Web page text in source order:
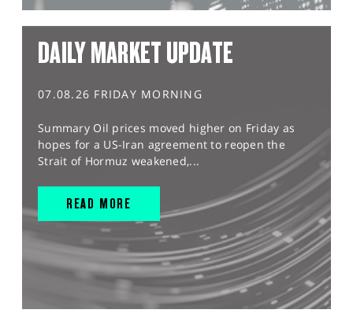
DAILY MARKET UPDATE
07.08.26 FRIDAY MORNING
Summary Oil prices moved higher on Friday as
hopes for a US-Iran agreement to reopen the
Strait of Hormuz weakened,...
READ MORE